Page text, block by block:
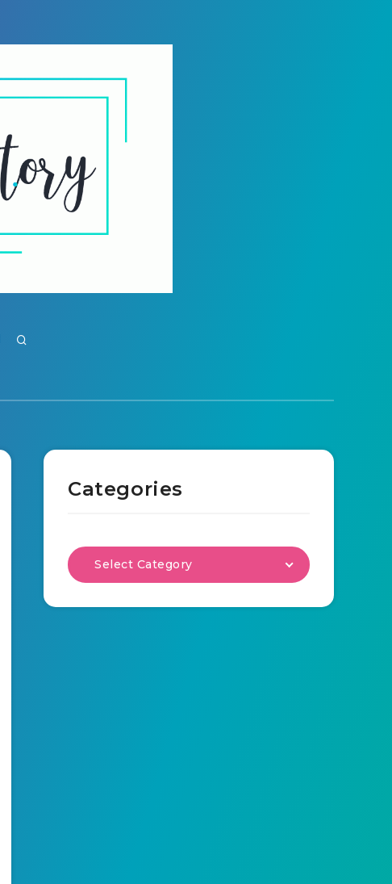
Categories
Select Category